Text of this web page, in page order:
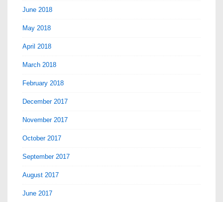
June 2018
May 2018
April 2018
March 2018
February 2018
December 2017
November 2017
October 2017
September 2017
August 2017
June 2017